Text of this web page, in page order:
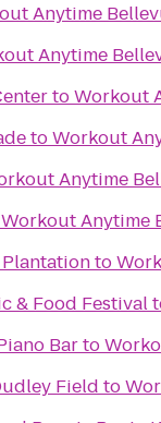
Anytime
Anytime
toWorkout
toWorkout
Anytime
Workout Anytime
to
& Food Festival
Barto
Field to